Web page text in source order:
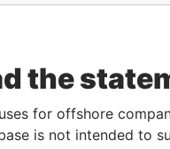
From To
- - 12-AUG-2011
the
for offshore
is not intended to